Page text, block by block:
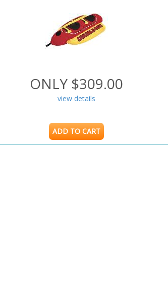
ONLY $309.00
view details
ADD TO CART